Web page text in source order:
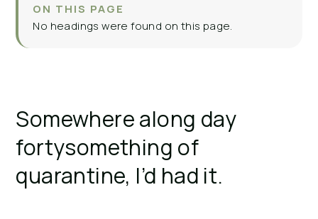
ON THIS PAGE
No headings were found on this page.
Somewhere along day
fortysomething of
quarantine, I’d had it.